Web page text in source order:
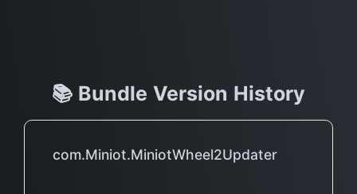
📚 Bundle Version History
com.Miniot.MiniotWheel2Updater